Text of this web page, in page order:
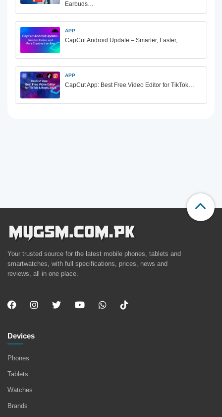
Earbuds…
APP
CapCut Android Update – Smarter, Faster,…
APP
CapCut App: Best Free Video Editor for TikTok…
Your trusted source for the latest mobile phones, tablets and
smartwatches, with full specifications, prices, news and
reviews, all in one place.
Devices
Phones
Tablets
Watches
Brands